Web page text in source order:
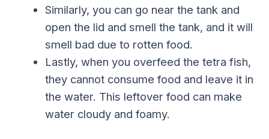
Similarly, you can go near the tank and
open the lid and smell the tank, and it will
smell bad due to rotten food.
Lastly, when you overfeed the tetra fish,
they cannot consume food and leave it in
the water. This leftover food can make
water cloudy and foamy.